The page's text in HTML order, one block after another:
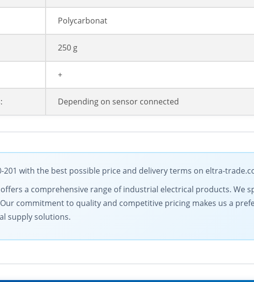
Polycarbonat
250 g
+
Depending on sensor connected
201 with the best possible price and delivery terms on eltra-
a comprehensive range of industrial electrical products. We
commitment to quality and competitive pricing makes us a
supply solutions.